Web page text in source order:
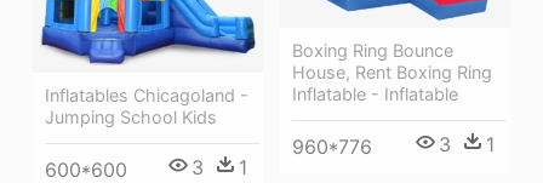
Inflatables Chicagoland -
Jumping School Kids
600*600 3 1
Boxing Ring Bounce
House, Rent Boxing Ring
Inflatable - Inflatable
960*776 3 1